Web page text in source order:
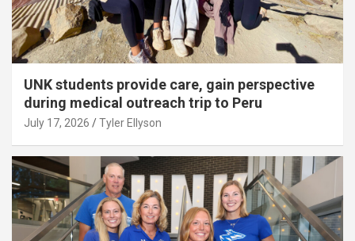
UNK students provide care, gain perspective
during medical outreach trip to Peru
July 17, 2026 Tyler Ellyson